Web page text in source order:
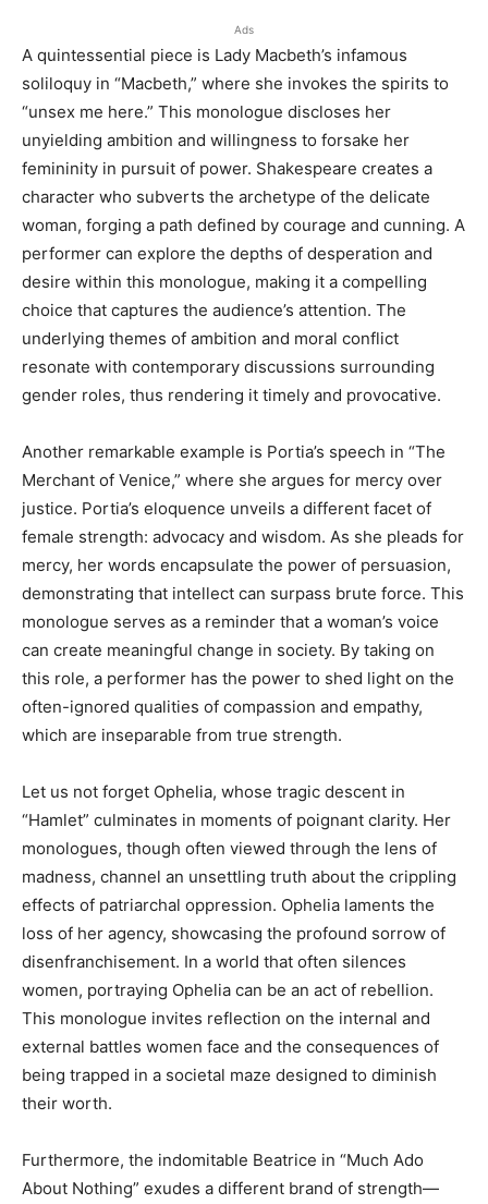
Ads
A quintessential piece is Lady Macbeth’s infamous
soliloquy in “Macbeth,” where she invokes the spirits to
“unsex me here.” This monologue discloses her
unyielding ambition and willingness to forsake her
femininity in pursuit of power. Shakespeare creates a
character who subverts the archetype of the delicate
woman, forging a path defined by courage and cunning. A
performer can explore the depths of desperation and
desire within this monologue, making it a compelling
choice that captures the audience’s attention. The
underlying themes of ambition and moral conflict
resonate with contemporary discussions surrounding
gender roles, thus rendering it timely and provocative.
Another remarkable example is Portia’s speech in “The
Merchant of Venice,” where she argues for mercy over
justice. Portia’s eloquence unveils a different facet of
female strength: advocacy and wisdom. As she pleads for
mercy, her words encapsulate the power of persuasion,
demonstrating that intellect can surpass brute force. This
monologue serves as a reminder that a woman’s voice
can create meaningful change in society. By taking on
this role, a performer has the power to shed light on the
often-ignored qualities of compassion and empathy,
which are inseparable from true strength.
Let us not forget Ophelia, whose tragic descent in
“Hamlet” culminates in moments of poignant clarity. Her
monologues, though often viewed through the lens of
madness, channel an unsettling truth about the crippling
effects of patriarchal oppression. Ophelia laments the
loss of her agency, showcasing the profound sorrow of
disenfranchisement. In a world that often silences
women, portraying Ophelia can be an act of rebellion.
This monologue invites reflection on the internal and
external battles women face and the consequences of
being trapped in a societal maze designed to diminish
their worth.
Furthermore, the indomitable Beatrice in “Much Ado
About Nothing” exudes a different brand of strength—